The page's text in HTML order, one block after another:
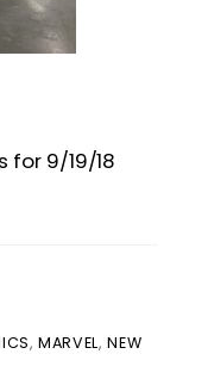
for 9/19/18
,MARVEL,NEW